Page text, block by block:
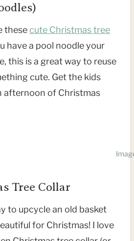
these cute Christmas tree
have a pool noodle your
this is a great way to reuse
cute. Get the kids
afternoon of Christmas
Tree Collar
to upcycle an old basket
for Christmas! I love